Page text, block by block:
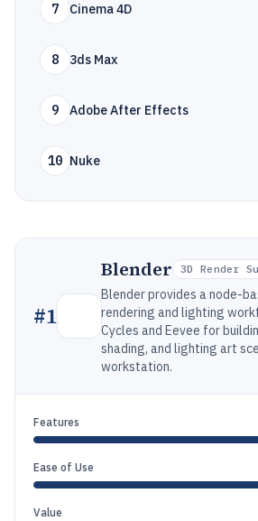
7 Cinema 4D
8 3ds Max
9 Adobe After Effects
10 Nuke
#1
Blender 3D Render
Blender provides a node-
rendering and lighting
Cycles and Eevee for
shading, and lighting art
workstation.
Features
Ease of Use
Value